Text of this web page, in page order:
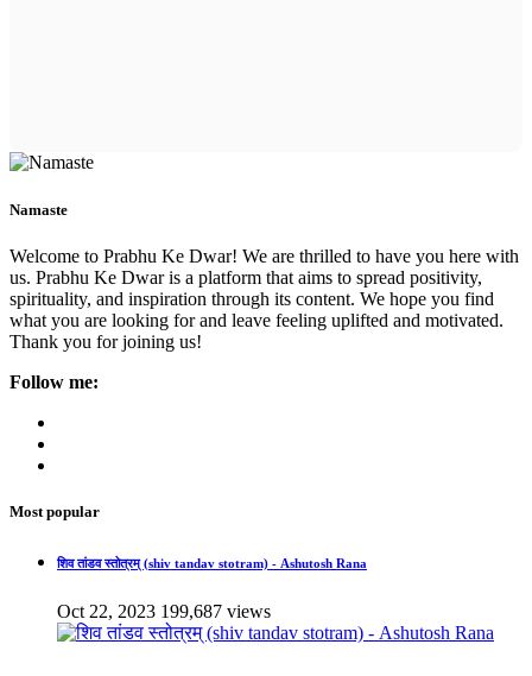
Namaste
Welcome to Prabhu Ke Dwar! We are thrilled to have you here with
us. Prabhu Ke Dwar is a platform that aims to spread positivity,
spirituality, and inspiration through its content. We hope you find
what you are looking for and leave feeling uplifted and motivated.
Thank you for joining us!
Follow me:
Most popular
शिव तांडव स्तोत्रम् (shiv tandav stotram) - Ashutosh Rana
Oct 22, 2023 199,687 views